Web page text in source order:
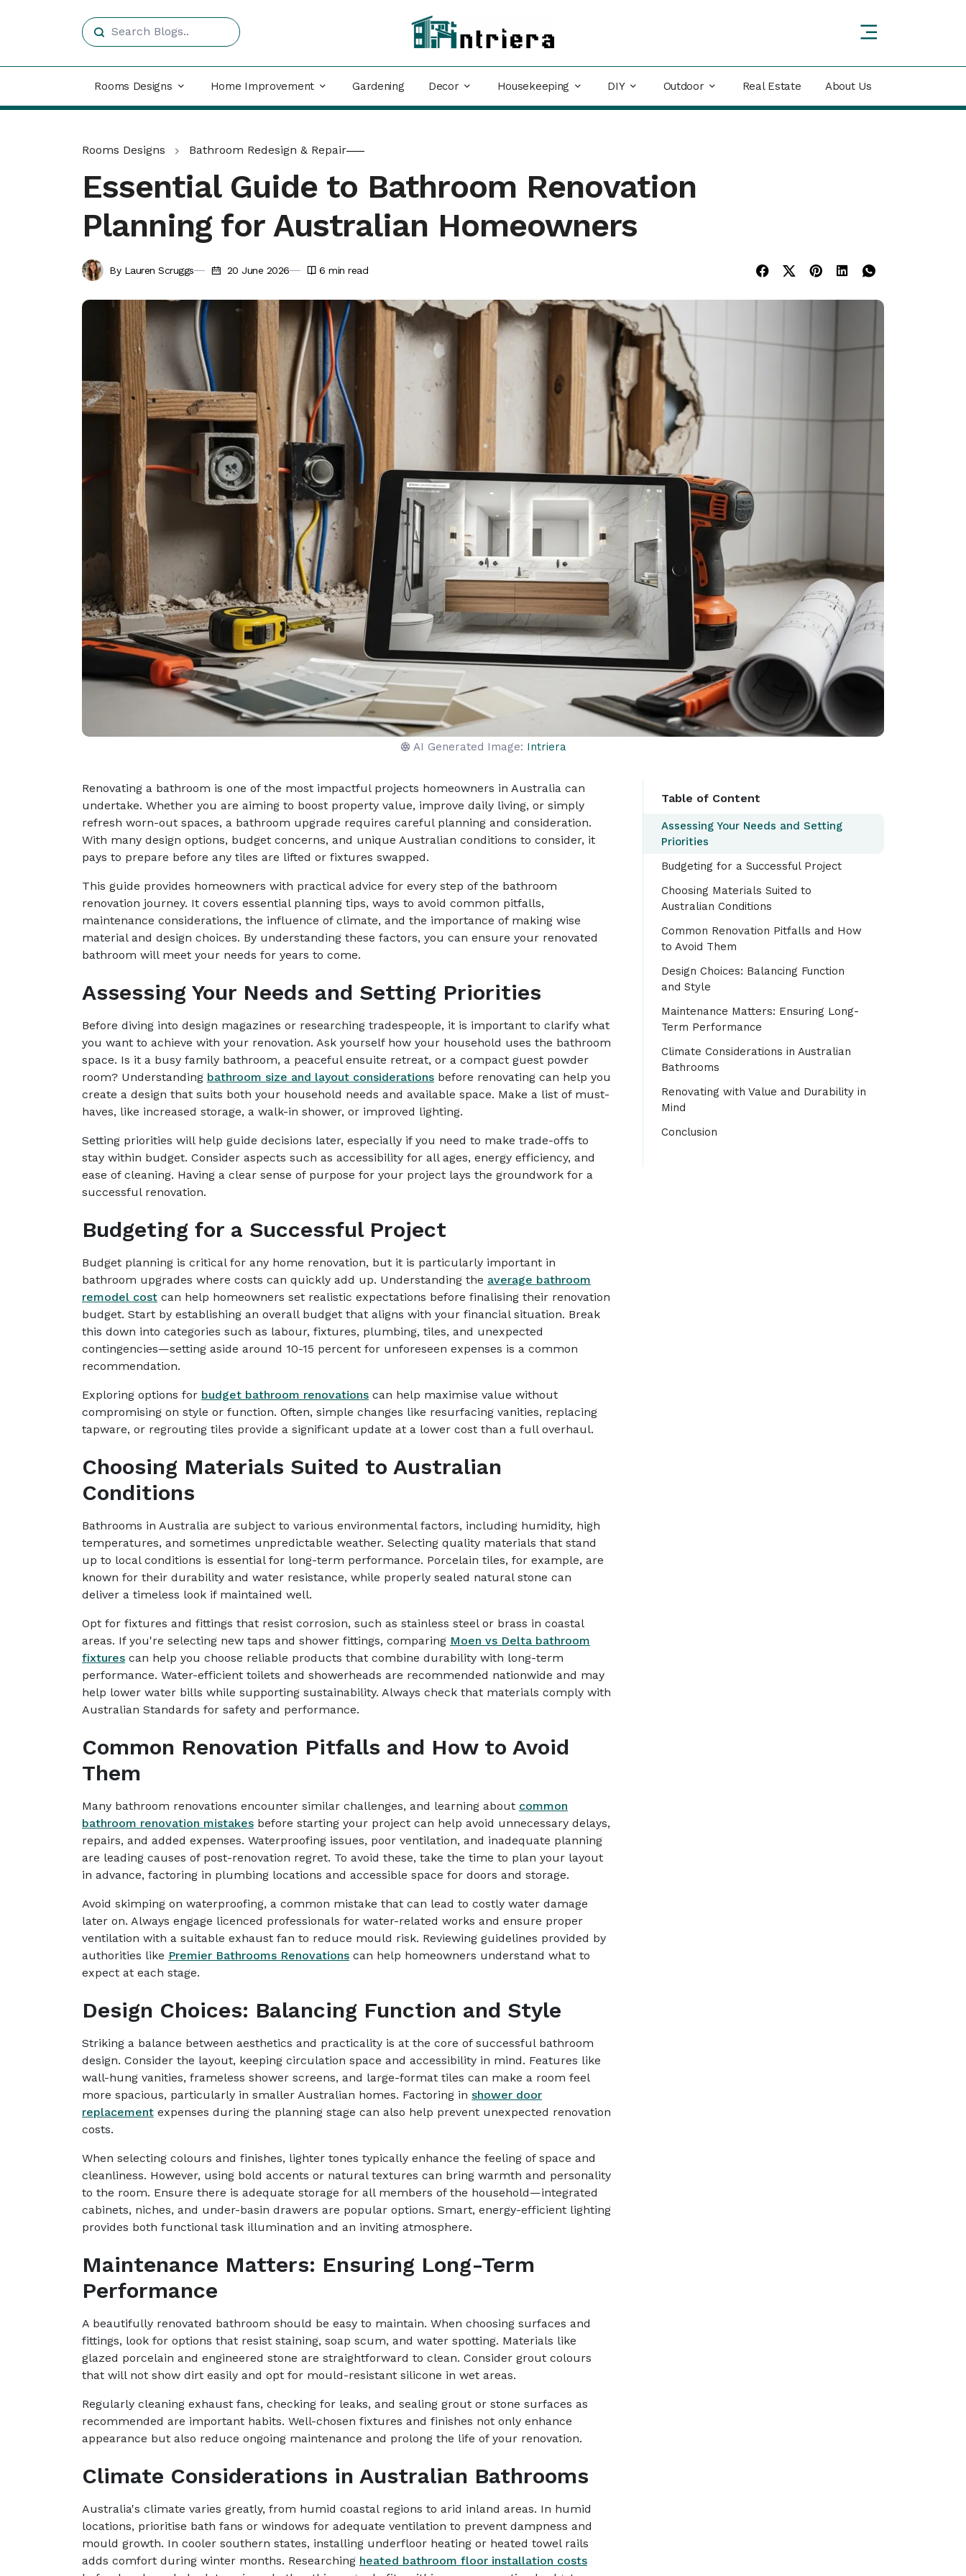
Rooms Designs Home Improvement Gardening Decor Housekeeping DIY Outdoor Real Estate About Us
Rooms Designs Bathroom Redesign & Repair
Essential Guide to Bathroom Renovation
Planning for Australian Homeowners
By Lauren Scruggs 20 June 2026 6 min read
AI Generated Image: Intriera
Renovating a bathroom is one of the most impactful projects homeowners in Australia can
undertake. Whether you are aiming to boost property value, improve daily living, or simply
refresh worn-out spaces, a bathroom upgrade requires careful planning and consideration.
With many design options, budget concerns, and unique Australian conditions to consider, it
pays to prepare before any tiles are lifted or fixtures swapped.
This guide provides homeowners with practical advice for every step of the bathroom
renovation journey. It covers essential planning tips, ways to avoid common pitfalls,
maintenance considerations, the influence of climate, and the importance of making wise
material and design choices. By understanding these factors, you can ensure your renovated
bathroom will meet your needs for years to come.
Assessing Your Needs and Setting Priorities
Before diving into design magazines or researching tradespeople, it is important to clarify what
you want to achieve with your renovation. Ask yourself how your household uses the bathroom
space. Is it a busy family bathroom, a peaceful ensuite retreat, or a compact guest powder
room? Understanding bathroom size and layout considerations before renovating can help you
create a design that suits both your household needs and available space. Make a list of must-
haves, like increased storage, a walk-in shower, or improved lighting.
Setting priorities will help guide decisions later, especially if you need to make trade-offs to
stay within budget. Consider aspects such as accessibility for all ages, energy efficiency, and
ease of cleaning. Having a clear sense of purpose for your project lays the groundwork for a
successful renovation.
Budgeting for a Successful Project
Budget planning is critical for any home renovation, but it is particularly important in
bathroom upgrades where costs can quickly add up. Understanding the average bathroom
remodel cost can help homeowners set realistic expectations before finalising their renovation
budget. Start by establishing an overall budget that aligns with your financial situation. Break
this down into categories such as labour, fixtures, plumbing, tiles, and unexpected
contingencies—setting aside around 10-15 percent for unforeseen expenses is a common
recommendation.
Exploring options for budget bathroom renovations can help maximise value without
compromising on style or function. Often, simple changes like resurfacing vanities, replacing
tapware, or regrouting tiles provide a significant update at a lower cost than a full overhaul.
Choosing Materials Suited to Australian
Conditions
Bathrooms in Australia are subject to various environmental factors, including humidity, high
temperatures, and sometimes unpredictable weather. Selecting quality materials that stand
up to local conditions is essential for long-term performance. Porcelain tiles, for example, are
known for their durability and water resistance, while properly sealed natural stone can
deliver a timeless look if maintained well.
Opt for fixtures and fittings that resist corrosion, such as stainless steel or brass in coastal
areas. If you're selecting new taps and shower fittings, comparing Moen vs Delta bathroom
fixtures can help you choose reliable products that combine durability with long-term
performance. Water-efficient toilets and showerheads are recommended nationwide and may
help lower water bills while supporting sustainability. Always check that materials comply with
Australian Standards for safety and performance.
Common Renovation Pitfalls and How to Avoid
Them
Many bathroom renovations encounter similar challenges, and learning about common
bathroom renovation mistakes before starting your project can help avoid unnecessary delays,
repairs, and added expenses. Waterproofing issues, poor ventilation, and inadequate planning
are leading causes of post-renovation regret. To avoid these, take the time to plan your layout
in advance, factoring in plumbing locations and accessible space for doors and storage.
Avoid skimping on waterproofing, a common mistake that can lead to costly water damage
later on. Always engage licenced professionals for water-related works and ensure proper
ventilation with a suitable exhaust fan to reduce mould risk. Reviewing guidelines provided by
authorities like Premier Bathrooms Renovations can help homeowners understand what to
expect at each stage.
Design Choices: Balancing Function and Style
Striking a balance between aesthetics and practicality is at the core of successful bathroom
design. Consider the layout, keeping circulation space and accessibility in mind. Features like
wall-hung vanities, frameless shower screens, and large-format tiles can make a room feel
more spacious, particularly in smaller Australian homes. Factoring in shower door
replacement expenses during the planning stage can also help prevent unexpected renovation
costs.
When selecting colours and finishes, lighter tones typically enhance the feeling of space and
cleanliness. However, using bold accents or natural textures can bring warmth and personality
to the room. Ensure there is adequate storage for all members of the household—integrated
cabinets, niches, and under-basin drawers are popular options. Smart, energy-efficient lighting
provides both functional task illumination and an inviting atmosphere.
Maintenance Matters: Ensuring Long-Term
Performance
A beautifully renovated bathroom should be easy to maintain. When choosing surfaces and
fittings, look for options that resist staining, soap scum, and water spotting. Materials like
glazed porcelain and engineered stone are straightforward to clean. Consider grout colours
that will not show dirt easily and opt for mould-resistant silicone in wet areas.
Regularly cleaning exhaust fans, checking for leaks, and sealing grout or stone surfaces as
recommended are important habits. Well-chosen fixtures and finishes not only enhance
appearance but also reduce ongoing maintenance and prolong the life of your renovation.
Climate Considerations in Australian Bathrooms
Australia's climate varies greatly, from humid coastal regions to arid inland areas. In humid
locations, prioritise bath fans or windows for adequate ventilation to prevent dampness and
mould growth. In cooler southern states, installing underfloor heating or heated towel rails
adds comfort during winter months. Researching heated bathroom floor installation costs
Table of Content
Assessing Your Needs and Setting
Priorities
Budgeting for a Successful Project
Choosing Materials Suited to
Australian Conditions
Common Renovation Pitfalls and How
to Avoid Them
Design Choices: Balancing Function
and Style
Maintenance Matters: Ensuring Long-
Term Performance
Climate Considerations in Australian
Bathrooms
Renovating with Value and Durability in
Mind
Conclusion